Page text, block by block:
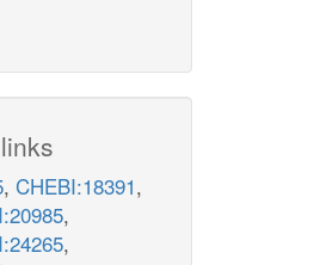
, CHEBI:18391,
,
,